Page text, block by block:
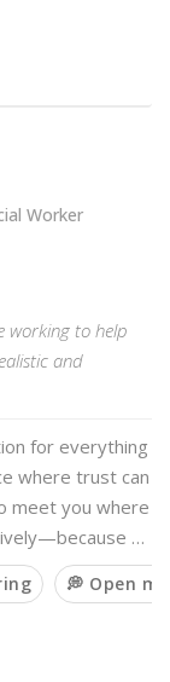
Worker
working to help
and
for everything
where trust can
meet you where
…
💭 Open